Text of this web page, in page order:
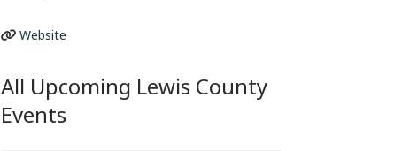
Website
All Upcoming Lewis County
Events